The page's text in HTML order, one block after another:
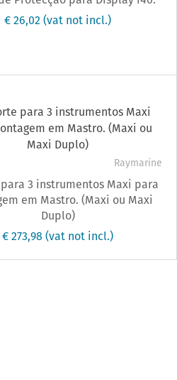
€ 26,02(vat not incl.)
Raymarine
3 instrumentos Maxi para
em Mastro. (Maxi ou Maxi
Duplo)
€ 273,98(vat not incl.)